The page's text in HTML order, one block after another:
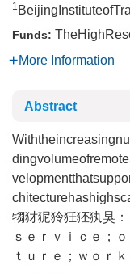
1
Funds:
More Information
Abstract
犓犲狔狑狅狉犱狊
ｓｅｒｖｉｃｅ；
ｔｕｒｅ；ｗｏｒ